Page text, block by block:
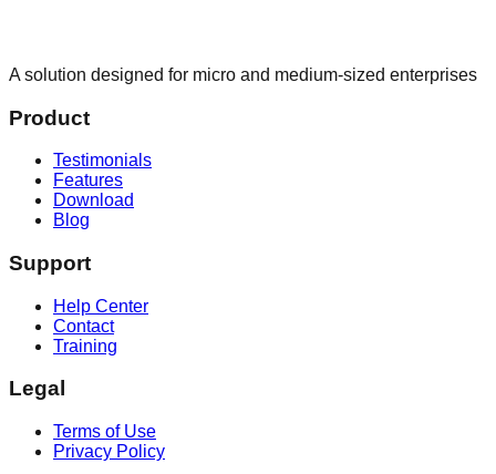
A solution designed for micro and medium-sized enterprises
Product
Testimonials
Features
Download
Blog
Support
Help Center
Contact
Training
Legal
Terms of Use
Privacy Policy